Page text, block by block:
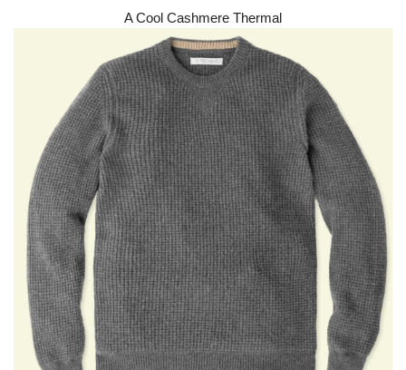
A Cool Cashmere Thermal